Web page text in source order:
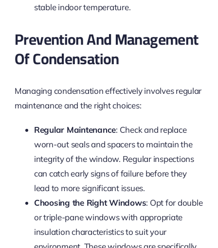
stable indoor temperature.
Prevention And Management
Of Condensation
Managing condensation effectively involves regular
maintenance and the right choices:
Regular Maintenance: Check and replace
worn-out seals and spacers to maintain the
integrity of the window. Regular inspections
can catch early signs of failure before they
lead to more significant issues.
Choosing the Right Windows: Opt for double
or triple-pane windows with appropriate
insulation characteristics to suit your